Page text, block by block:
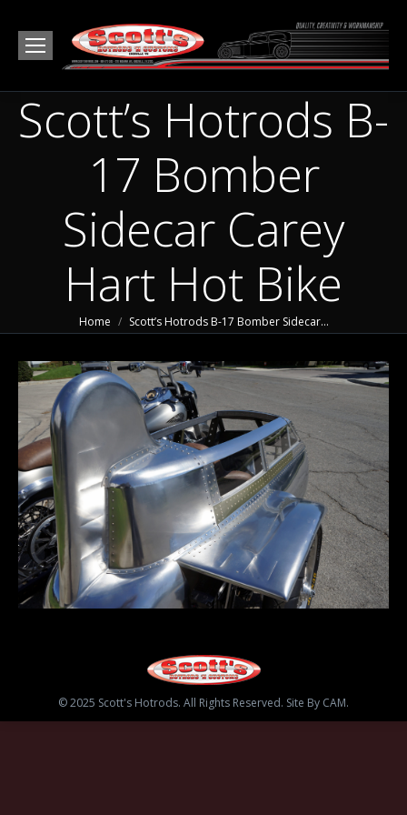
Scott’s Hotrods B-
17 Bomber
Sidecar Carey
Hart Hot Bike
You are here:
Home Scott’s Hotrods B-17 Bomber Sidecar…
© 2025 Scott's Hotrods. All Rights Reserved. Site By CAM.